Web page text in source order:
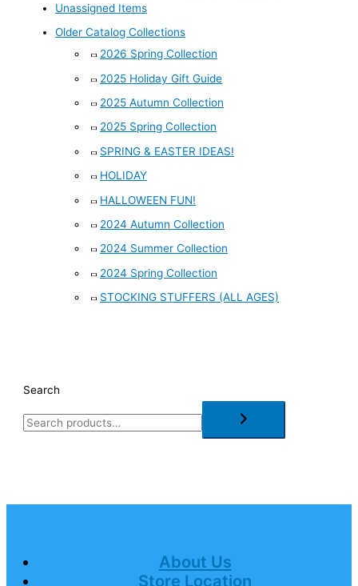
Unassigned Items
Older Catalog Collections
2026 Spring Collection
2025 Holiday Gift Guide
2025 Autumn Collection
2025 Spring Collection
SPRING & EASTER IDEAS!
HOLIDAY
HALLOWEEN FUN!
2024 Autumn Collection
2024 Summer Collection
2024 Spring Collection
STOCKING STUFFERS (ALL AGES)
Search
About Us
Store Location